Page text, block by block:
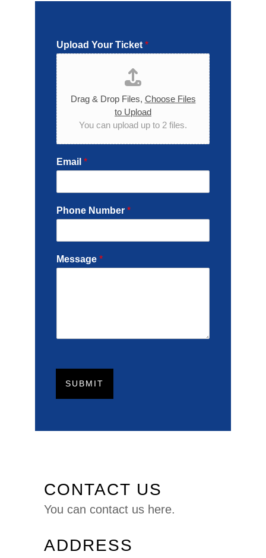
Upload Your Ticket *
Drag & Drop Files, Choose Files
to Upload
You can upload up to 2 files.
Email *
Phone Number *
Message *
SUBMIT
CONTACT US
You can contact us here.
ADDRESS